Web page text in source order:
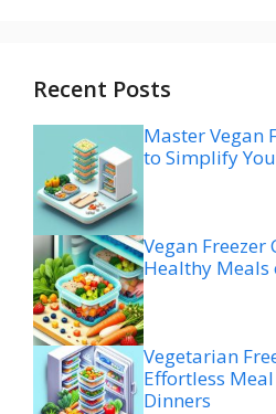
Recent Posts
Master Vegan
to Simplify
Vegan
Healthy Meals
Vegetarian
Effortless
Dinners